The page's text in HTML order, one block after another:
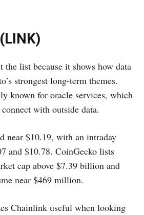
the list because it shows how data
strongest long-term themes.
known for oracle services, which
with outside data.
near $10.19, with an intraday
and $10.78. CoinGecko lists
cap above $7.39 billion and
near $469 million.
Chainlink useful when looking